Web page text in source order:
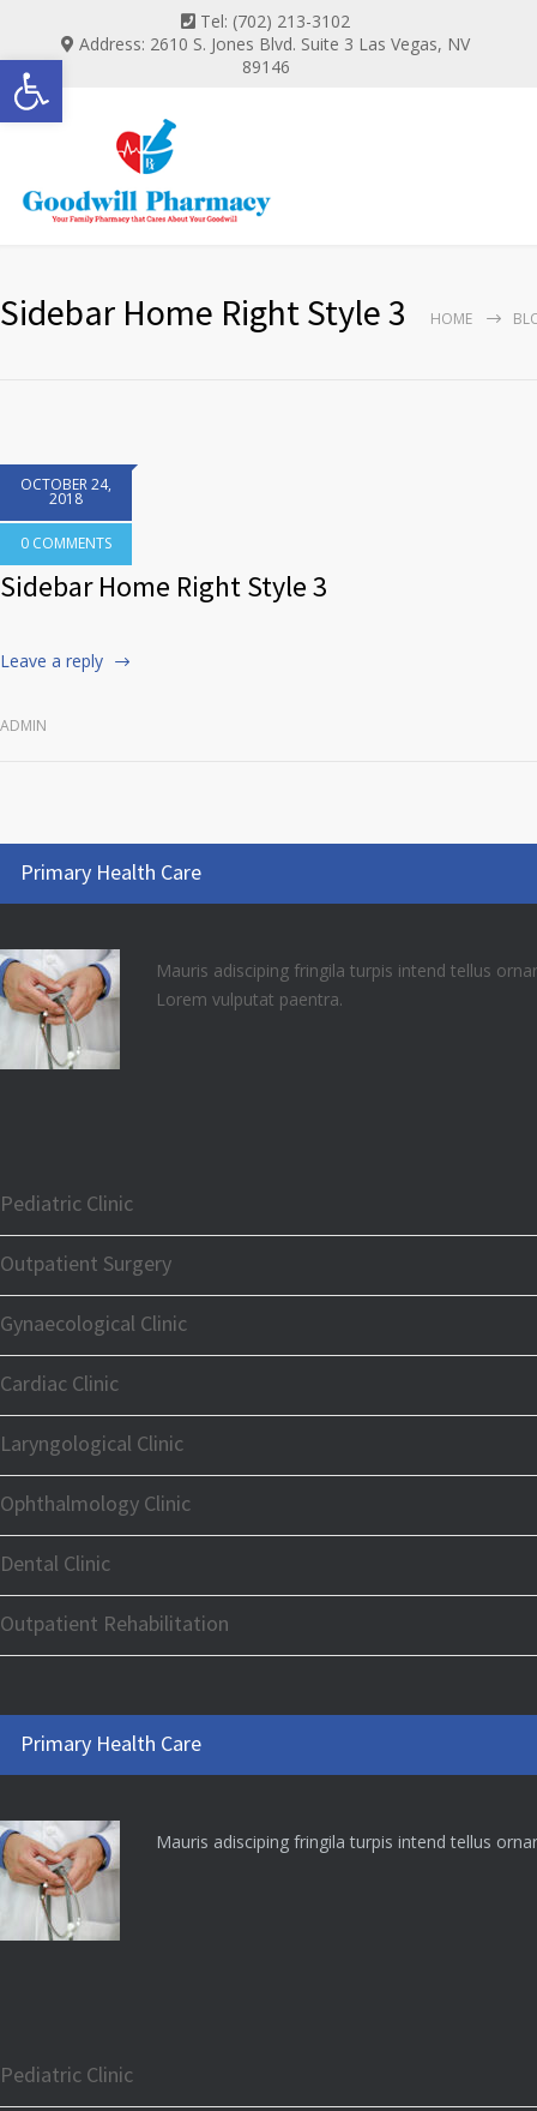
Open toolbar
Tel: (702) 213-3102
Address: 2610 S. Jones Blvd. Suite 3 Las Vegas, NV
89146
Sidebar Home Right Style 3 HOME
OCTOBER 24,
2018
0 COMMENTS
Sidebar Home Right Style 3
Leave a reply
ADMIN
Primary Health Care
Mauris adisciping fringila turpis intend tellus
Lorem vulputat paentra.
Pediatric Clinic
Outpatient Surgery
Gynaecological Clinic
Cardiac Clinic
Laryngological Clinic
Ophthalmology Clinic
Dental Clinic
Outpatient Rehabilitation
Primary Health Care
Mauris adisciping fringila turpis intend tellus
Pediatric Clinic